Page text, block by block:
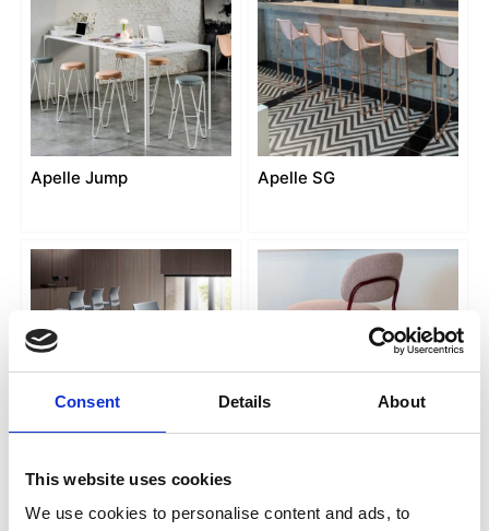
Consent Details About
This website uses cookies
We use cookies to personalise content and ads, to
Apelle Jump Apelle SG
Bakhita SG